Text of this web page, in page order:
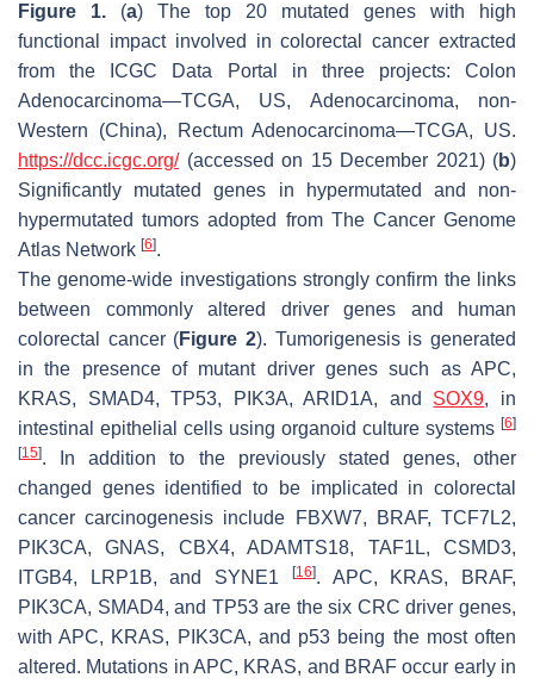
Figure 1. (a) The top 20 mutated genes with high
functional impact involved in colorectal cancer extracted
from the ICGC Data Portal in three projects: Colon
Adenocarcinoma—TCGA, US, Adenocarcinoma, non-
Western (China), Rectum Adenocarcinoma—TCGA, US.
https://dcc.icgc.org/(accessed on 15 December 2021) (b)
Significantly mutated genes in hypermutated and non-
hypermutated tumors adopted from The Cancer Genome
Atlas Network [6].
The genome-wide investigations strongly confirm the links
between commonly altered driver genes and human
colorectal cancer (Figure 2). Tumorigenesis is generated
in the presence of mutant driver genes such as APC,
KRAS, SMAD4, TP53, PIK3A, ARID1A, and SOX9, in
intestinal epithelial cells using organoid culture systems [6]
[15]. In addition to the previously stated genes, other
changed genes identified to be implicated in colorectal
cancer carcinogenesis include FBXW7, BRAF, TCF7L2,
PIK3CA, GNAS, CBX4, ADAMTS18, TAF1L, CSMD3,
ITGB4, LRP1B, and SYNE1
[16]. APC, KRAS, BRAF,
PIK3CA, SMAD4, and TP53 are the six CRC driver genes,
with APC, KRAS, PIK3CA, and p53 being the most often
altered. Mutations in APC, KRAS, and BRAF occur early in